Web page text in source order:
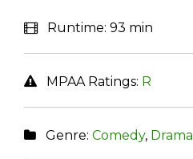
Runtime: 93 min
MPAA Ratings: R
Genre: Comedy, Drama